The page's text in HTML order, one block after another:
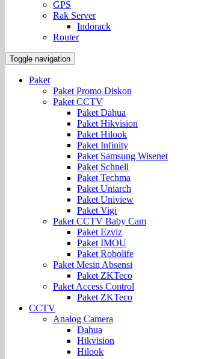
GPS
Rak Server
Indorack
Router
Toggle navigation
Paket
Paket Promo Diskon
Paket CCTV
Paket Dahua
Paket Hikvision
Paket Hilook
Paket Infinity
Paket Samsung Wisenet
Paket Schnell
Paket Techma
Paket Uniarch
Paket Uniview
Paket Vigi
Paket CCTV Baby Cam
Paket Ezviz
Paket IMOU
Paket Robolife
Paket Mesin Absensi
Paket ZKTeco
Paket Access Control
Paket ZKTeco
CCTV
Analog Camera
Dahua
Hikvision
Hilook